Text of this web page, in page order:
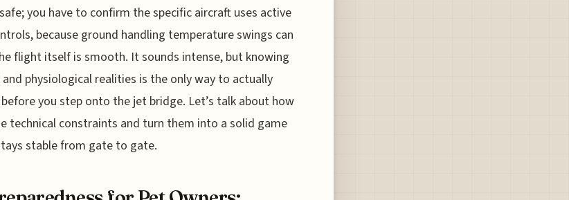
you have to confirm the specific aircraft uses active
because ground handling temperature swings can
flight itself is smooth. It sounds intense, but knowing
physiological realities is the only way to actually
you step onto the jet bridge. Let’s talk about how
technical constraints and turn them into a solid game
stable from gate to gate.